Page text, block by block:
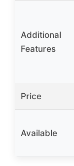
Additional
Features
Price
Available